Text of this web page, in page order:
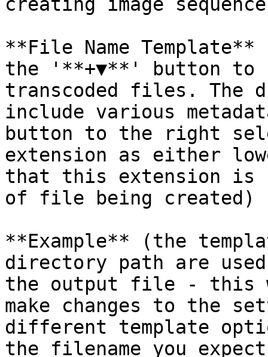
**File Name
the '**+▼**' button to
transcoded files. The
include various
button to the right
extension as either
that this extension is
of file being created)
**Example** (the
directory path are
the output file - this
make changes to the
different template
the filename you